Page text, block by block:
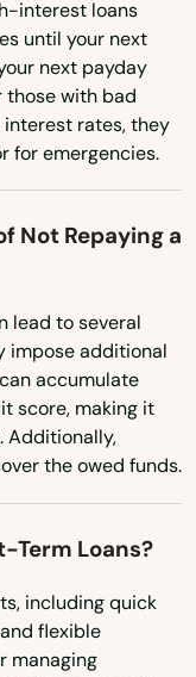
interest loans
until your next
next payday
those with bad
interest rates, they
for emergencies.
Not Repaying a
lead to several
impose additional
accumulate
score, making it
Additionally,
the owed funds.
Term Loans?
including quick
flexible
managing